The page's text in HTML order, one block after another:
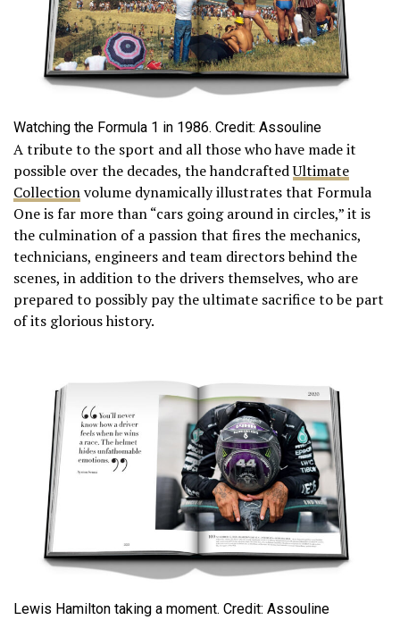
Watching the Formula 1 in 1986. Credit: Assouline
A tribute to the sport and all those who have made it
possible over the decades, the handcraftedUltimate
Collectionvolume dynamically illustrates that Formula
One is far more than “cars going around in circles,” it is
the culmination of a passion that fires the mechanics,
technicians, engineers and team directors behind the
scenes, in addition to the drivers themselves, who are
prepared to possibly pay the ultimate sacrifice to be part
of its glorious history.
Lewis Hamilton taking a moment. Credit: Assouline